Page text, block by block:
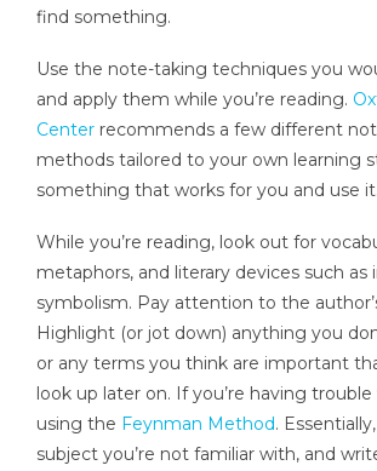
find something.
Use the note-taking techniques you
and apply them while you’re reading.
Center recommends a few different
methods tailored to your own learning
something that works for you and use it.
While you’re reading, look out for
metaphors, and literary devices such as
symbolism. Pay attention to the
Highlight (or jot down) anything you
or any terms you think are important
look up later on. If you’re having
using the Feynman Method.
subject you’re not familiar with, and